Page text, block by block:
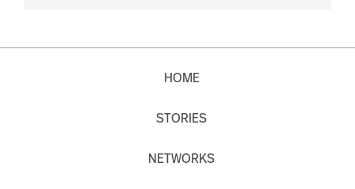
HOME
STORIES
NETWORKS